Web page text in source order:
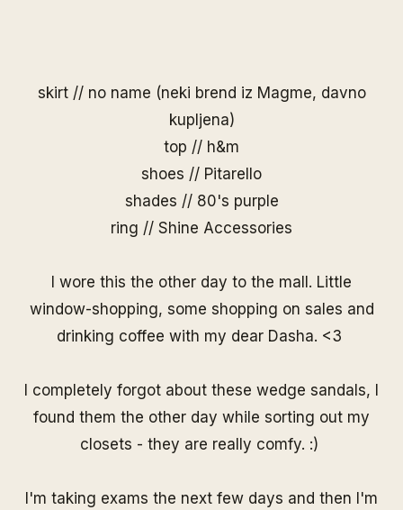
skirt // no name (neki brend iz Magme, davno
kupljena)
top // h&m
shoes // Pitarello
shades // 80's purple
ring // Shine Accessories
I wore this the other day to the mall. Little
window-shopping, some shopping on sales and
drinking coffee with my dear Dasha. <3
I completely forgot about these wedge sandals, I
found them the other day while sorting out my
closets - they are really comfy. :)
I'm taking exams the next few days and then I'm